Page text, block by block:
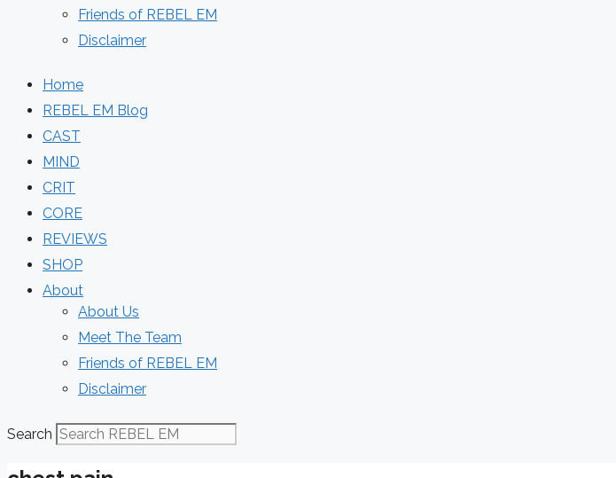
Friends of REBEL EM
Disclaimer
Home
REBEL EM Blog
CAST
MIND
CRIT
CORE
REVIEWS
SHOP
About
About Us
Meet The Team
Friends of REBEL EM
Disclaimer
Search